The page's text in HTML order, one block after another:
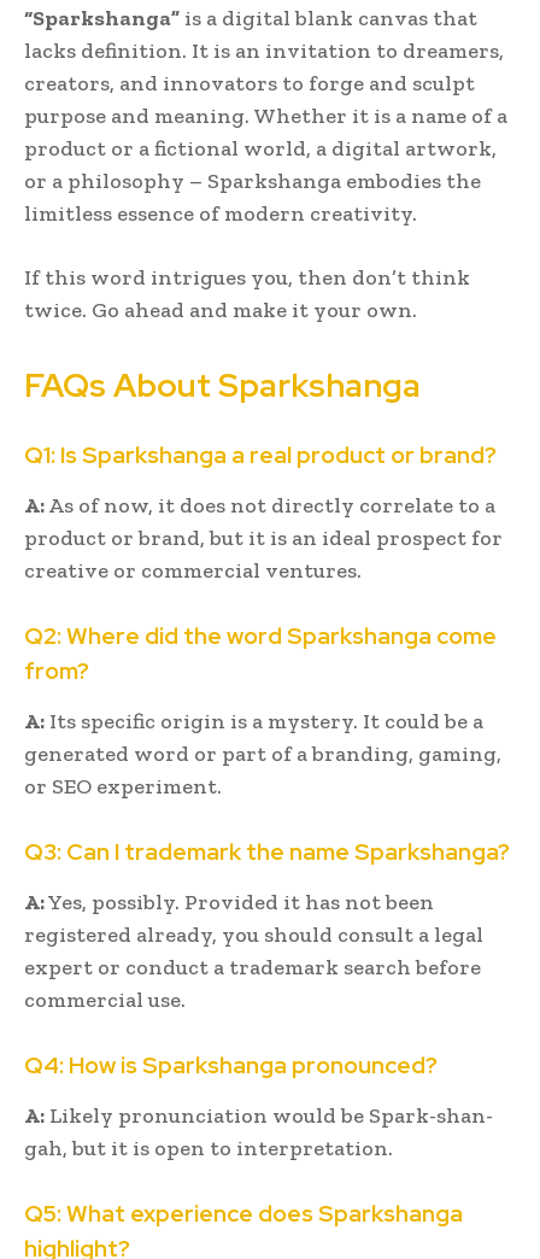
“Sparkshanga” is a digital blank canvas that
lacks definition. It is an invitation to dreamers,
creators, and innovators to forge and sculpt
purpose and meaning. Whether it is a name of a
product or a fictional world, a digital artwork,
or a philosophy – Sparkshanga embodies the
limitless essence of modern creativity.
If this word intrigues you, then don’t think
twice. Go ahead and make it your own.
FAQs About Sparkshanga
Q1: Is Sparkshanga a real product or brand?
A:As of now, it does not directly correlate to a
product or brand, but it is an ideal prospect for
creative or commercial ventures.
Q2: Where did the word Sparkshanga come
from?
A: Its specific origin is a mystery. It could be a
generated word or part of a branding, gaming,
or SEO experiment.
Q3: Can I trademark the name Sparkshanga?
A:Yes, possibly. Provided it has not been
registered already, you should consult a legal
expert or conduct a trademark search before
commercial use.
Q4: How is Sparkshanga pronounced?
A: Likely pronunciation would be Spark-shan-
gah, but it is open to interpretation.
Q5: What experience does Sparkshanga
highlight?